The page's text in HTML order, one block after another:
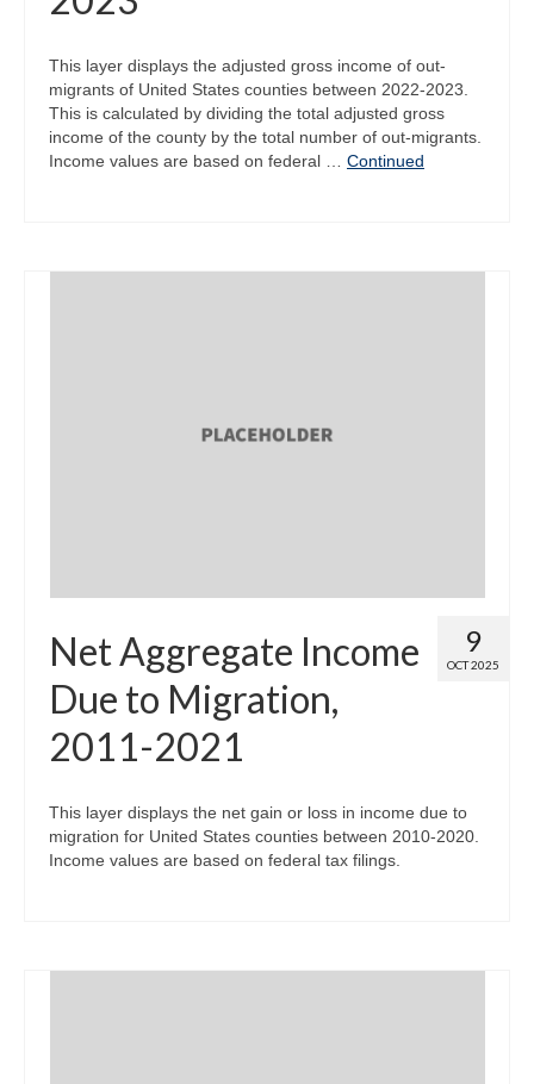
This layer displays the adjusted gross income of out-
migrants of United States counties between 2022-2023.
This is calculated by dividing the total adjusted gross
income of the county by the total number of out-migrants.
Income values are based on federal … Continued
9
OCT 2025
Net Aggregate Income
Due to Migration,
2011-2021
This layer displays the net gain or loss in income due to
migration for United States counties between 2010-2020.
Income values are based on federal tax filings.